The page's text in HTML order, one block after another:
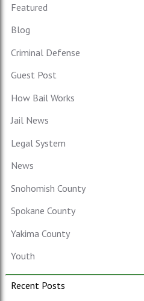
Featured
Blog
Criminal Defense
Guest Post
How Bail Works
Jail News
Legal System
News
Snohomish County
Spokane County
Yakima County
Youth
Recent Posts